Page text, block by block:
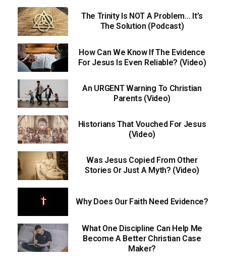
The Trinity Is NOT A Problem… It’s
The Solution (Podcast)
How Can We Know If The Evidence
For Jesus Is Even Reliable? (Video)
An URGENT Warning To Christian
Parents (Video)
Historians That Vouched For Jesus
(Video)
Was Jesus Copied From Other
Stories Or Just A Myth? (Video)
Why Does Our Faith Need Evidence?
What One Discipline Can Help Me
Become A Better Christian Case
Maker?